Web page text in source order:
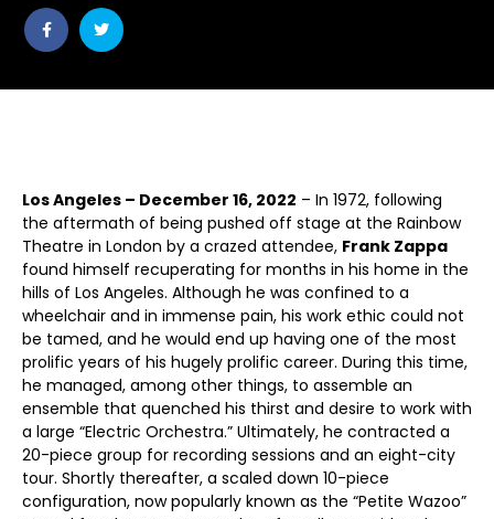
Share
post
Share
post
Los Angeles – December 16, 2022 – In 1972, following
the aftermath of being pushed off stage at the Rainbow
Theatre in London by a crazed attendee, Frank Zappa
found himself recuperating for months in his home in the
hills of Los Angeles. Although he was confined to a
wheelchair and in immense pain, his work ethic could not
be tamed, and he would end up having one of the most
prolific years of his hugely prolific career. During this time,
he managed, among other things, to assemble an
ensemble that quenched his thirst and desire to work with
a large “Electric Orchestra.” Ultimately, he contracted a
20-piece group for recording sessions and an eight-city
tour. Shortly thereafter, a scaled down 10-piece
configuration, now popularly known as the “Petite Wazoo”